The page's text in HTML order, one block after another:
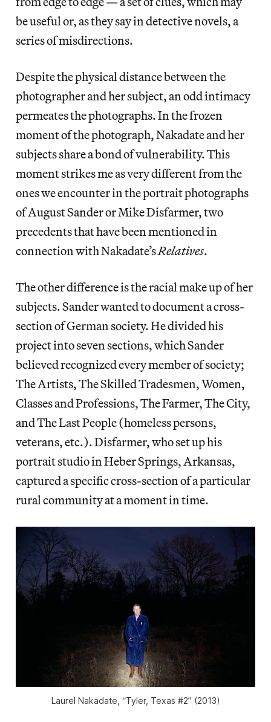
be useful or, as they say in detective novels, a
series of misdirections.
Despite the physical distance between the
photographer and her subject, an odd intimacy
permeates the photographs. In the frozen
moment of the photograph, Nakadate and her
subjects share a bond of vulnerability. This
moment strikes me as very different from the
ones we encounter in the portrait photographs
of August Sander or Mike Disfarmer, two
precedents that have been mentioned in
connection with Nakadate’sRelatives.
The other difference is the racial make up of her
subjects. Sander wanted to document a cross-
section of German society. He divided his
project into seven sections, which Sander
believed recognized every member of society;
The Artists, The Skilled Tradesmen, Women,
Classes and Professions, The Farmer, The City,
and The Last People (homeless persons,
veterans, etc.). Disfarmer, who set up his
portrait studio in Heber Springs, Arkansas,
captured a specific cross-section of a particular
rural community at a moment in time.
Laurel Nakadate, “Tyler, Texas #2” (2013)